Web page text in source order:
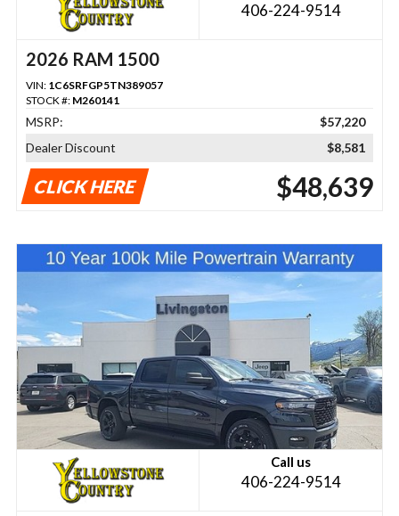
406-224-9514
2026 RAM 1500
VIN: 1C6SRFGP5TN389057
STOCK #: M260141
MSRP:
$57,220
Dealer Discount
$8,581
CLICK HERE $48,639
Call us
406-224-9514